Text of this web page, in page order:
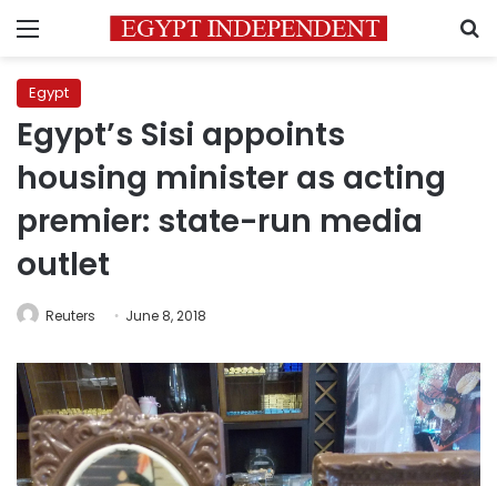
Menu
Egypt
Egypt’s Sisi appoints
housing minister as acting
premier: state-run media
outlet
Reuters June 8, 2018